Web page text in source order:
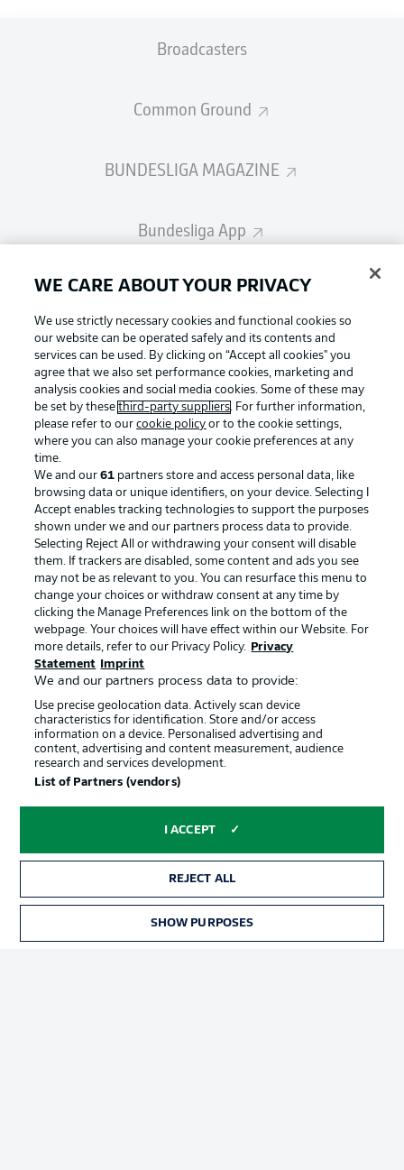
Broadcasters
Common Ground
BUNDESLIGA MAGAZINE
Bundesliga App
Fantasy Manager
BUNDESLIGA-GROUP
Choose language
English Display Mode
Login
Football as it's meant to be
BUNDESLIGA APP
Official Partners
Advertising Legal Notices
Privacy Statement
Terms of Use Broadcasters
Partner
WE CARE ABOUT YOUR PRIVACY
We use strictly necessary cookies and functional cookies so
our website can be operated safely and its contents and
services can be used. By clicking on “Accept all cookies" you
agree that we also set performance cookies, marketing and
analysis cookies and social media cookies. Some of these may
be set by thesethird-party suppliers. For further information,
please refer to ourcookie policy or to the cookie settings,
where you can also manage your cookie preferences at any
time.
We and our61 partners store and access personal data, like
browsing data or unique identifiers, on your device. Selecting I
Accept enables tracking technologies to support the purposes
shown under we and our partners process data to provide.
Selecting Reject All or withdrawing your consent will disable
them. If trackers are disabled, some content and ads you see
may not be as relevant to you. You can resurface this menu to
change your choices or withdraw consent at any time by
clicking the Manage Preferences link on the bottom of the
webpage. Your choices will have effect within our Website. For
more details, refer to our Privacy Policy.
Privacy
Statement
Imprint
We and our partners process data to provide:
Use precise geolocation data. Actively scan device
characteristics for identification. Store and/or access
information on a device. Personalised advertising and
content, advertising and content measurement, audience
research and services development.
List of Partners (vendors)
I ACCEPT
REJECT ALL
SHOW PURPOSES